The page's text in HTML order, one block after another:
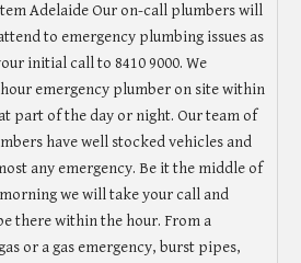
Adelaide Our on-call plumbers will
to emergency plumbing issues as
initial call to 8410 9000. We
hour emergency plumber on site within
part of the day or night. Our team of
have well stocked vehicles and
any emergency. Be it the middle of
we will take your call and
there within the hour. From a
or a gas emergency, burst pipes,